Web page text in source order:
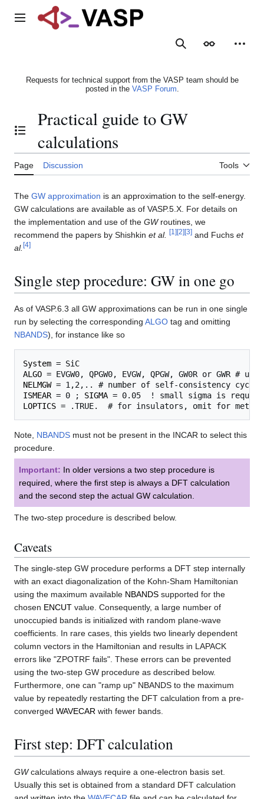
Main menu
SearchAppearance
Requests for technical support from the VASP team should be
posted in the VASP Forum.
Toggle the table of contents
Practical guide to GW
calculations
Page Discussion Tools
The GW approximation is an approximation to the self-energy.
GW calculations are available as of VASP.5.X. For details on
the implementation and use of the GWroutines, we
recommend the papers by Shishkin et al. [1 ] [2] [3] and Fuchs et
al. [4]
Single step procedure: GW in one go
As of VASP.6.3 all GW approximations can be run in one single
run by selecting the corresponding ALGO tag and omitting
NBANDS), for instance like so
System
ALGO
NELMGW
ISMEAR = 0 ; SIGMA
LOPTICS
Note, NBANDS must not be present in the INCAR to select this
procedure.
Important: In older versions a two step procedure is
required, where the first step is always a DFT calculation
and the second step the actual GW calculation.
The two-step procedure is described below.
Caveats
The single-step GW procedure performs a DFT step internally
with an exact diagonalization of the Kohn-Sham Hamiltonian
using the maximum available NBANDS supported for the
chosen ENCUT value. Consequently, a large number of
unoccupied bands is initialized with random plane-wave
coefficients. In rare cases, this yields two linearly dependent
column vectors in the Hamiltonian and results in LAPACK
errors like "ZPOTRF fails". These errors can be prevented
using the two-step GW procedure as described below.
Furthermore, one can "ramp up" NBANDS to the maximum
value by repeatedly restarting the DFT calculation from a pre-
converged WAVECAR with fewer bands.
First step: DFT calculation
GWcalculations always require a one-electron basis set.
Usually this set is obtained from a standard DFT calculation